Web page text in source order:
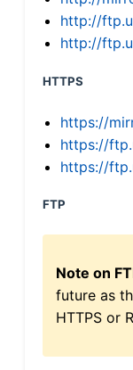
http://
http://
HTTPS
https://
https://
https://
FTP
Note on
future as
HTTPS or